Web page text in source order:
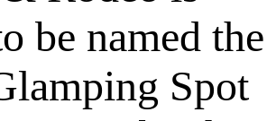
be named the
Spot